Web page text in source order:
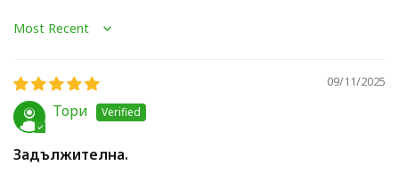
Sort by
09/11/2025
Тори
Задължителна.